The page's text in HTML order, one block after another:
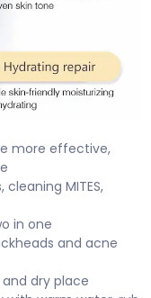
more effective,
MITES,
in one
and acne
dry place